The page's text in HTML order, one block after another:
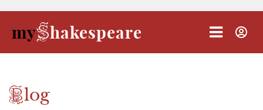
myShakespeare
Blog
Julius Caesar
The Taming of the Shrew